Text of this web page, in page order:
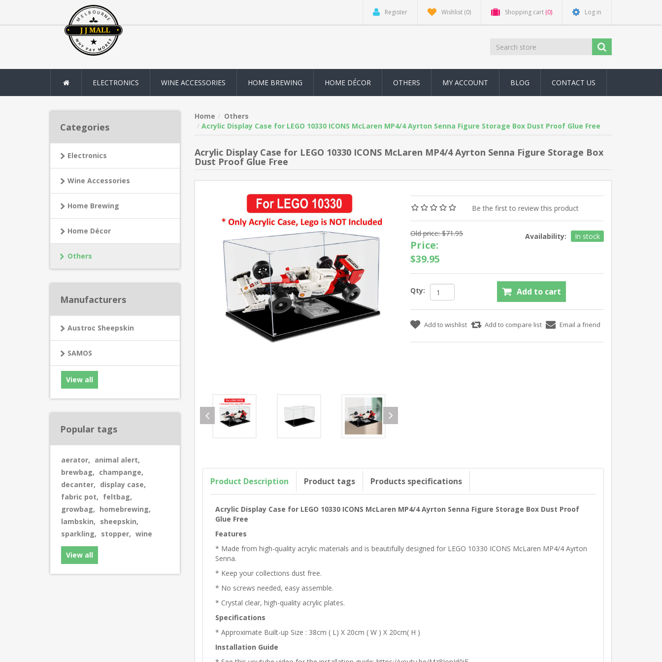
Register Wishlist (0) Shopping cart (0) Log in
ELECTRONICS WINE ACCESSORIES HOME BREWING HOME DÉCOR OTHERS MY ACCOUNT BLOG CONTACT US
Categories
Electronics
Wine Accessories
Home Brewing
Home Décor
Others
Manufacturers
Austroc Sheepskin
SAMOS
View all
Popular tags
aerator, animal alert,
brewbag, champange,
decanter, display case,
fabric pot, feltbag,
growbag, homebrewing,
lambskin, sheepskin,
sparkling, stopper, wine
View all
Home
Others
Acrylic Display Case for LEGO 10330 ICONS McLaren MP4/4 Ayrton Senna Figure Storage Box Dust Proof Glue Free
Acrylic Display Case for LEGO 10330 ICONS McLaren MP4/4 Ayrton Senna Figure Storage Box
Dust Proof Glue Free
Be the first to review this product
Old price: $71.95
Price:
$39.95
Availability: In stock
Qty:
Product Description Product tags Products specifications
Acrylic Display Case for LEGO 10330 ICONS McLaren MP4/4 Ayrton Senna Figure Storage Box Dust Proof
Glue Free
Features
* Made from high-quality acrylic materials and is beautifully designed for LEGO 10330 ICONS McLaren MP4/4 Ayrton
Senna.
* Keep your collections dust free.
* No screws needed, easy assemble.
* Crystal clear, high-quality acrylic plates.
Specifications
* Approximate Built-up Size : 38cm ( L) X 20cm ( W ) X 20cm( H )
Installation Guide